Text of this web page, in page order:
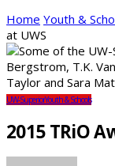
Home Youth &
at UWS
UW-SuperiorYouth & Schools
2015 TRiO